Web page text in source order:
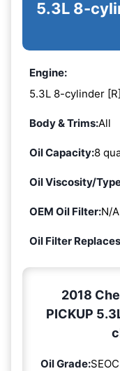
5.3L 8-
Engine:
5.3L 8-cylinder
Body & Trims:All
Oil Capacity:8
Oil Viscosity/
OEM Oil Filter:N/A
Oil Filter
2018
PICKUP
Oil Grade: